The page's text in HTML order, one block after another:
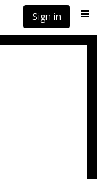
Sign in